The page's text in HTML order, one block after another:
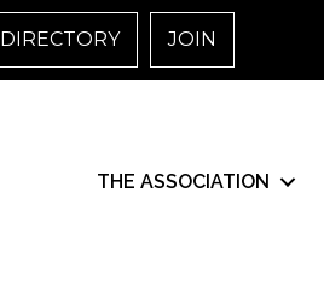
DIRECTORY JOIN
THE ASSOCIATION